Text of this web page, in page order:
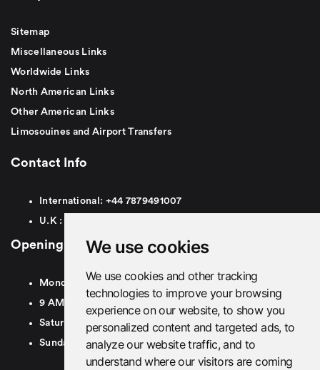
We use cookies
We use cookies and other tracking
technologies to improve your browsing
experience on our website, to show you
personalized content and targeted ads, to
analyze our website traffic, and to
understand where our visitors are coming
Sitemap
Miscellaneous Links
Worldwide Links
North American Links
Other American Links
Limosouines and Airport Transfers
Contact Info
International: +44 7879491007
U.K :
Opening Hours
Monday To Friday
9 AM To 8 PM GMT
Saturday - 9 AM To 5 PM GMT
Sunday - Closed